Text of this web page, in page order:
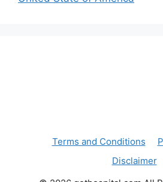
Terms and Conditions
Disclaimer